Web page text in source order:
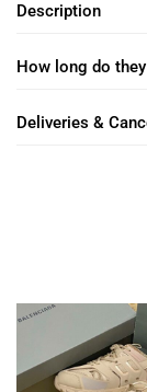
Description
How long do
Deliveries &